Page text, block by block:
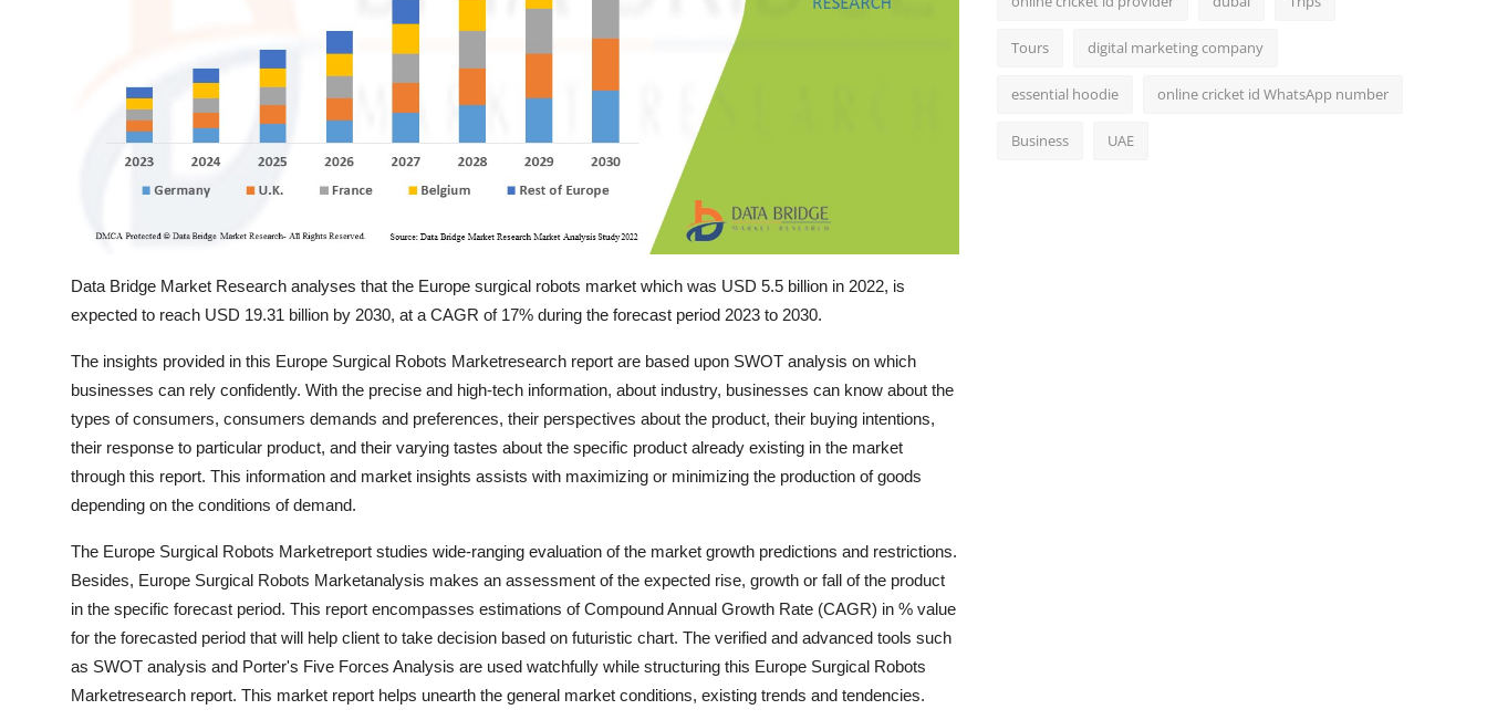
Data Bridge Market Research analyses that the Europe surgical robots market which was USD 5.5 billion in 2022, is
expected to reach USD 19.31 billion by 2030, at a CAGR of 17% during the forecast period 2023 to 2030.
The insights provided in this Europe Surgical Robots Marketresearch report are based upon SWOT analysis on which
businesses can rely confidently. With the precise and high-tech information, about industry, businesses can know about the
types of consumers, consumers demands and preferences, their perspectives about the product, their buying intentions,
their response to particular product, and their varying tastes about the specific product already existing in the market
through this report. This information and market insights assists with maximizing or minimizing the production of goods
depending on the conditions of demand.
The Europe Surgical Robots Marketreport studies wide-ranging evaluation of the market growth predictions and restrictions.
Besides, Europe Surgical Robots Marketanalysis makes an assessment of the expected rise, growth or fall of the product
in the specific forecast period. This report encompasses estimations of Compound Annual Growth Rate (CAGR) in % value
for the forecasted period that will help client to take decision based on futuristic chart. The verified and advanced tools such
as SWOT analysis and Porter's Five Forces Analysis are used watchfully while structuring this Europe Surgical Robots
Marketresearch report. This market report helps unearth the general market conditions, existing trends and tendencies.
Tours digital marketing company
essential hoodie online cricket id WhatsApp number
Business UAE